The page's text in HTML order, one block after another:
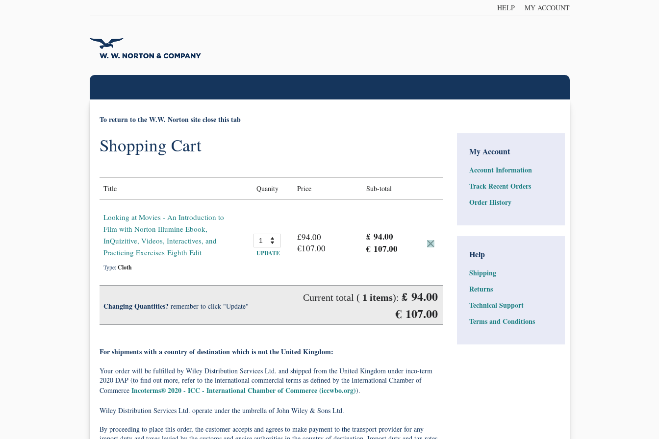
HELP MY ACCOUNT
To return to the W.W. Norton site close this tab
Shopping Cart
Title Quanity Price Sub-total
Looking at Movies - An Introduction to
Film with Norton Illumine Ebook,
InQuizitive, Videos, Interactives, and
Practicing Exercises Eighth Edit
Type:Cloth
UPDATE
£94.00
€107.00
£ 94.00
€ 107.00
Changing Quantities?remember to click "Update"
Current total ( 1 items): £ 94.00
€ 107.00
For shipments with a country of destination which is not the United Kingdom:
Your order will be fulfilled by Wiley Distribution Services Ltd. and shipped from the United Kingdom under inco-term
2020 DAP (to find out more, refer to the international commercial terms as defined by the International Chamber of
Commerce Incoterms® 2020 - ICC - International Chamber of Commerce (iccwbo.org)).
Wiley Distribution Services Ltd. operate under the umbrella of John Wiley & Sons Ltd.
By proceeding to place this order, the customer accepts and agrees to make payment to the transport provider for any
My Account
Account Information
Track Recent Orders
Order History
Help
Shipping
Returns
Technical Support
Terms and Conditions